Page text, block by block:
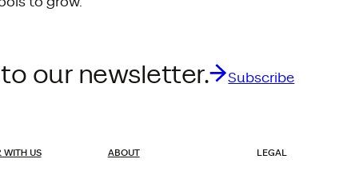
our newsletter. Subscribe
WITH US ABOUT LEGAL